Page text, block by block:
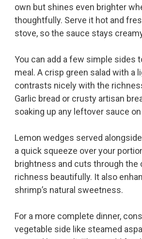
own but shines even brighter
thoughtfully. Serve it hot and
stove, so the sauce stays
You can add a few simple sides
meal. A crisp green salad with a
contrasts nicely with the
Garlic bread or crusty artisan
soaking up any leftover sauce
Lemon wedges served
a quick squeeze over your
brightness and cuts through the
richness beautifully. It also
shrimp’s natural sweetness.
For a more complete dinner,
vegetable side like steamed